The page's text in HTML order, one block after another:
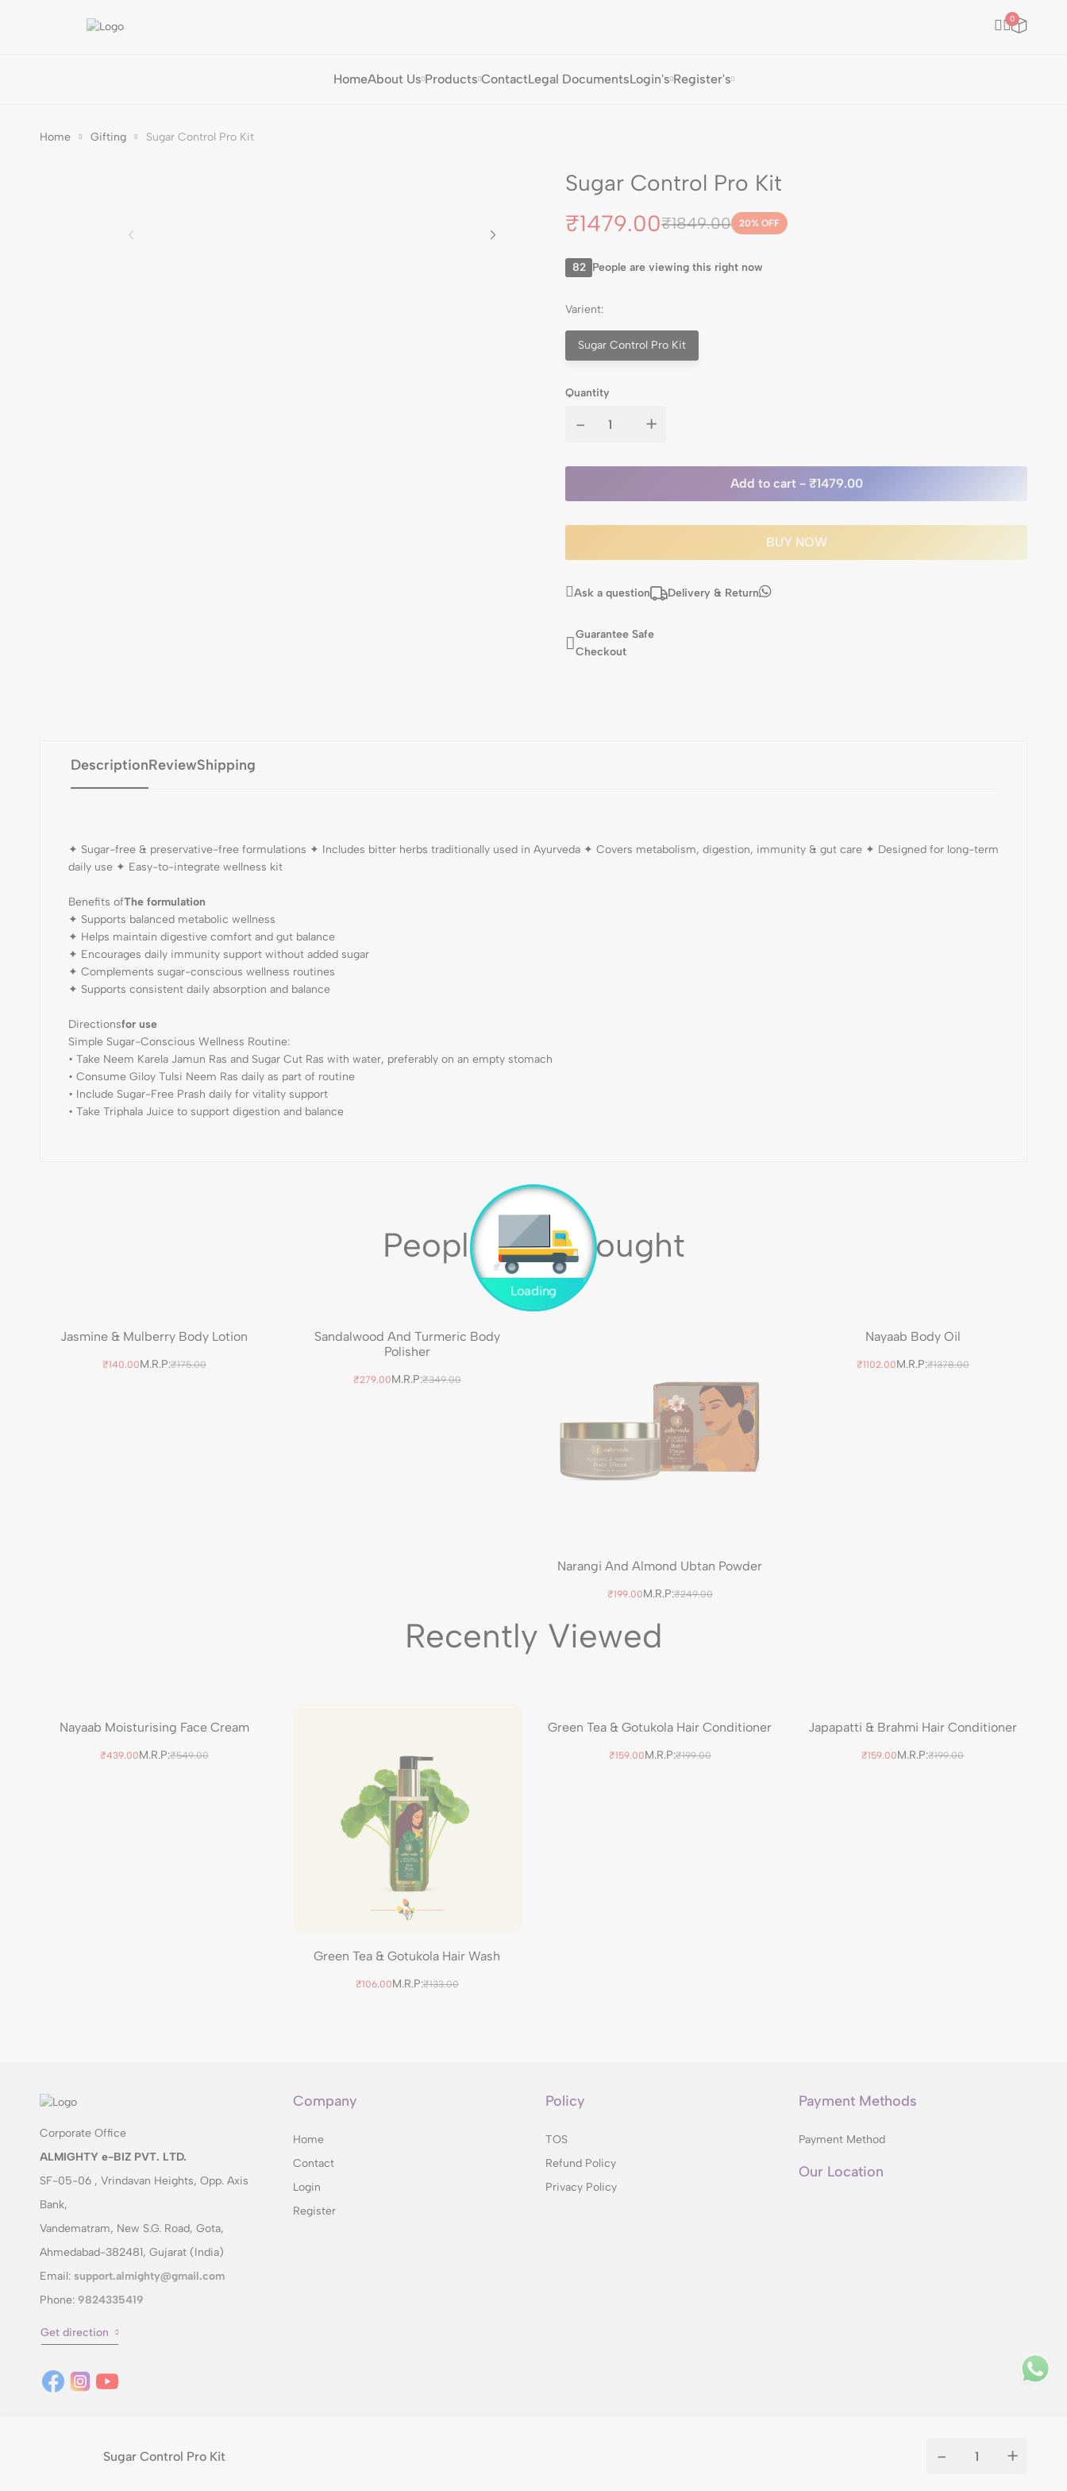
0
HomeAbout Us Products ContactLegal DocumentsLogin's Register's
Home Gifting Sugar Control Pro Kit
Sugar Control Pro Kit
₹1479.00₹1849.00 20% OFF
82 People are viewing this right now
Varient:
Sugar Control Pro Kit
Quantity
- +
Add to cart - ₹1479.00
BUY NOW
Ask a question Delivery & Return
Guarantee Safe
Checkout
Sugar Control Pro Kit - +
DescriptionReviewShipping
✦ Sugar-free & preservative-free formulations ✦ Includes bitter herbs traditionally used in Ayurveda ✦ Covers metabolism, digestion, immunity & gut care ✦ Designed for long-term
daily use ✦ Easy-to-integrate wellness kit
Benefits ofThe formulation
✦ Supports balanced metabolic wellness
✦ Helps maintain digestive comfort and gut balance
✦ Encourages daily immunity support without added sugar
✦ Complements sugar-conscious wellness routines
✦ Supports consistent daily absorption and balance
Directionsfor use
Simple Sugar-Conscious Wellness Routine:
• Take Neem Karela Jamun Ras and Sugar Cut Ras with water, preferably on an empty stomach
• Consume Giloy Tulsi Neem Ras daily as part of routine
• Include Sugar-Free Prash daily for vitality support
• Take Triphala Juice to support digestion and balance
People Also Bought
Jasmine & Mulberry Body Lotion
₹140.00M.R.P:₹175.00
Sandalwood And Turmeric Body
Polisher
₹279.00M.R.P:₹349.00
Narangi And Almond Ubtan Powder
₹199.00M.R.P:₹249.00
Nayaab Body Oil
₹1102.00M.R.P:₹1378.00
Recently Viewed
Nayaab Moisturising Face Cream
₹439.00M.R.P:₹549.00
Green Tea & Gotukola Hair Wash
₹106.00M.R.P:₹133.00
Green Tea & Gotukola Hair Conditioner
₹159.00M.R.P:₹199.00
Japapatti & Brahmi Hair Conditioner
₹159.00M.R.P:₹199.00
Corporate Office
ALMIGHTY e-BIZ PVT. LTD.
SF-05-06 , Vrindavan Heights, Opp. Axis
Bank,
Vandematram, New S.G. Road, Gota,
Ahmedabad-382481, Gujarat (India)
Email: support.almighty@gmail.com
Phone: 9824335419
Get direction
Company
Home
Contact
Login
Register
Policy
TOS
Refund Policy
Privacy Policy
Payment Methods
Payment Method
Our Location
© 2014 Wellness with purpose. All rights reserved.